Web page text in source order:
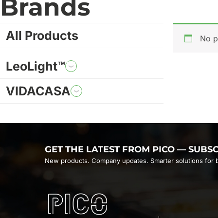
Brands
All Products
LeoLight™
VIDACASA
No
GET THE LATEST FROM PICO —
New products. Company updates. Smarter solutions for